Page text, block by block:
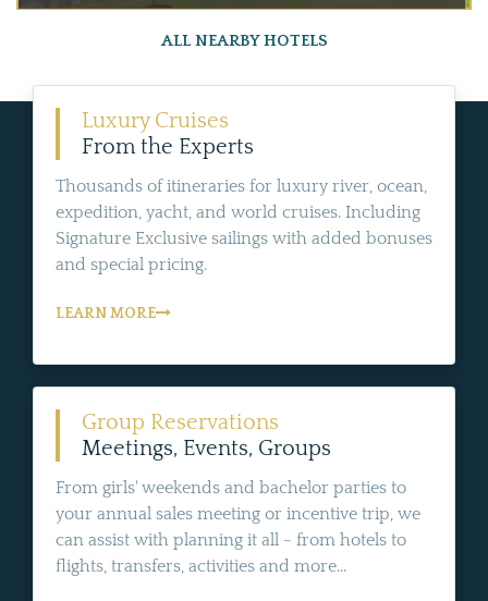
ALL NEARBY HOTELS
Luxury Cruises
From the Experts
Thousands of itineraries for luxury river, ocean,
expedition, yacht, and world cruises. Including
Signature Exclusive sailings with added bonuses
and special pricing.
LEARN MORE
Group Reservations
Meetings, Events, Groups
From girls' weekends and bachelor parties to
your annual sales meeting or incentive trip, we
can assist with planning it all - from hotels to
flights, transfers, activities and more...